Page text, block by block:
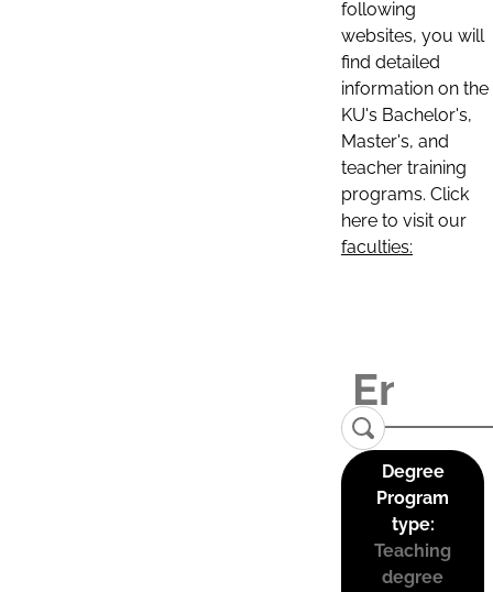
following
websites, you will
find detailed
information on the
KU's Bachelor's,
Master's, and
teacher training
programs. Click
here to visit our
faculties:
Degree
Program
type:
Teaching
degree